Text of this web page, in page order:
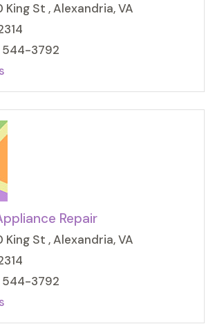
St , Alexandria, VA
544-3792
Repair
St , Alexandria, VA
544-3792